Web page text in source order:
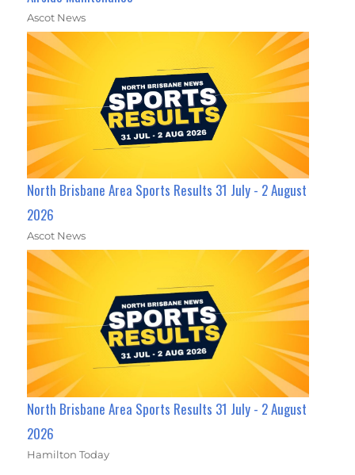
Ascot News
North Brisbane Area Sports Results 31 July - 2 August
2026
Ascot News
North Brisbane Area Sports Results 31 July - 2 August
2026
Hamilton Today